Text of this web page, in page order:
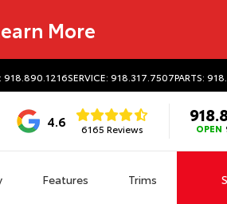
More
918.890.1216SERVICE: 918.317.7507PARTS:
4.6 6165 Reviews OPEN
Features Trims